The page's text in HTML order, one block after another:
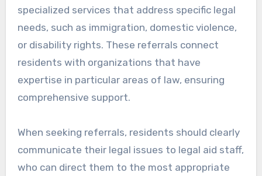
specialized services that address specific legal
needs, such as immigration, domestic violence,
or disability rights. These referrals connect
residents with organizations that have
expertise in particular areas of law, ensuring
comprehensive support.
When seeking referrals, residents should clearly
communicate their legal issues to legal aid staff,
who can direct them to the most appropriate